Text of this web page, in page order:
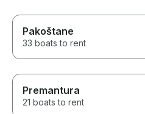
Pakoštane
33 boats to rent
Premantura
21 boats to rent